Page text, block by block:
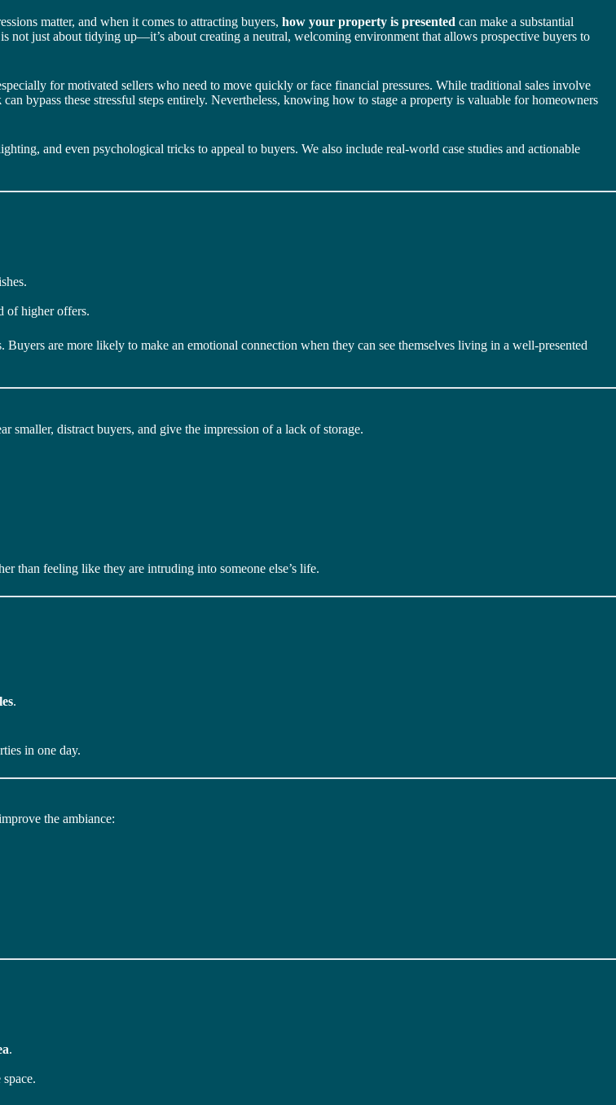
matter, and when it comes to attracting buyers, how your property is presented can make a substantial
not just about tidying up—it’s about creating a neutral, welcoming environment that allows prospective buyers to
for motivated sellers who need to move quickly or face financial pressures. While traditional sales involve
can bypass these stressful steps entirely. Nevertheless, knowing how to stage a property is valuable for homeowners
and even psychological tricks to appeal to buyers. We also include real-world case studies and actionable
of higher offers.
Buyers are more likely to make an emotional connection when they can see themselves living in a well-presented
smaller, distract buyers, and give the impression of a lack of storage.
than feeling like they are intruding into someone else’s life.
.
in one day.
the ambiance:
.